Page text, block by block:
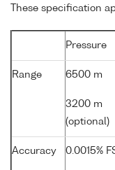
These specification
Pressure
Range 6500 m
3200 m
(optional)
Accuracy 0.0015%